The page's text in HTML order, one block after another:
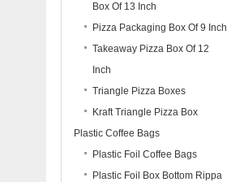
Box Of 13 Inch
Pizza Packaging Box Of 9 Inch
Takeaway Pizza Box Of 12
Inch
Triangle Pizza Boxes
Kraft Triangle Pizza Box
Plastic Coffee Bags
Plastic Foil Coffee Bags
Plastic Foil Box Bottom Rippa